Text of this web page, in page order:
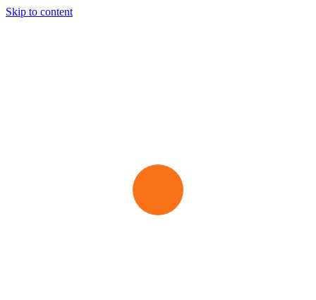
Skip to content